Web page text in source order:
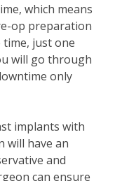
which means
op preparation
time, just one
will go through
only
implants with
will have an
and
can ensure